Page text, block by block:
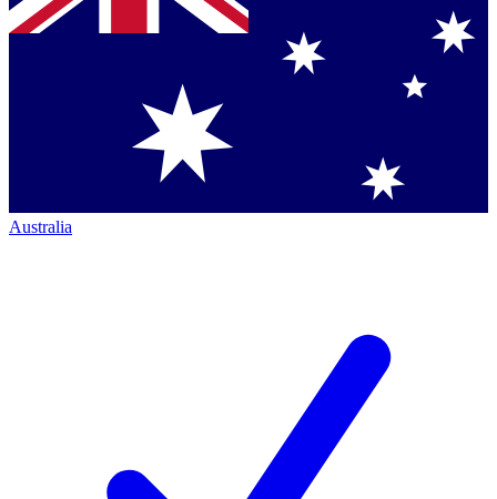
Australia